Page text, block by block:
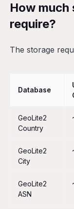
How much
require?
The storage
Database
GeoLite2
Country
GeoLite2
City
GeoLite2
ASN